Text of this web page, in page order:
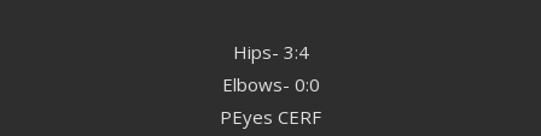
Hips- 3:4
Elbows- 0:0
PEyes CERF